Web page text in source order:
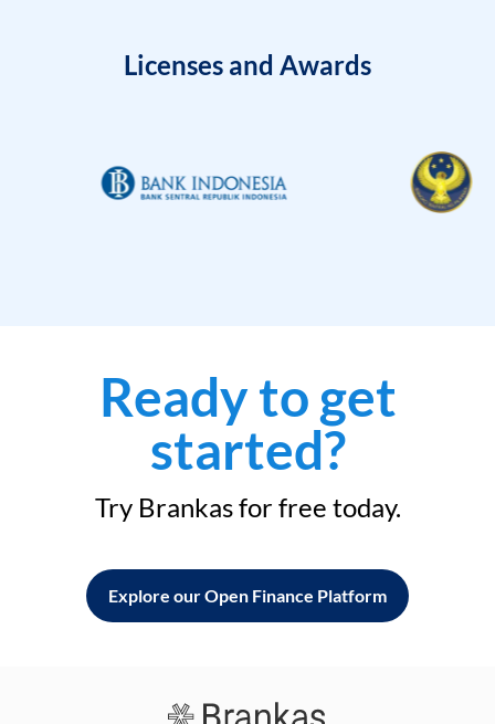
Licenses and Awards
Ready to get
started?
Try Brankas for free today.
Explore our Open Finance Platform